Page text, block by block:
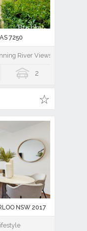
7250
River Views And Lease
2
NSW 2017